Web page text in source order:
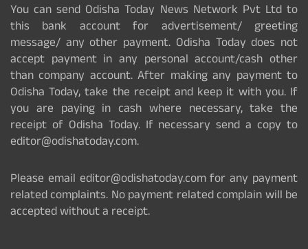
You can send Odisha Today News Network Pvt Ltd to
this bank account for advertisement/ greeting
message/ any other payment. Odisha Today does not
accept payment in any personal account/cash other
than company account. After making any payment to
Odisha Today, take the receipt and keep it with you. If
you are paying in cash where necessary, take the
receipt of Odisha Today. If necessary send a copy to
editor@odishatoday.com.
Please email editor@odishatoday.com for any payment
related complaints. No payment related complain will be
accepted without a receipt.